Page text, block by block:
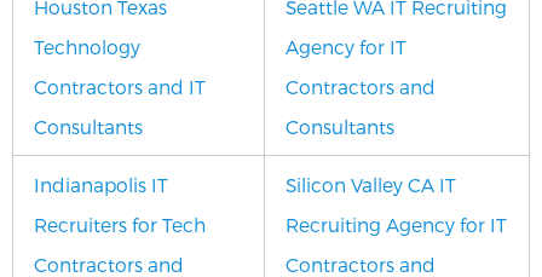
Houston Texas
Technology
Contractors and IT
Consultants
Seattle WA IT Recruiting
Agency for IT
Contractors and
Consultants
Indianapolis IT
Recruiters for Tech
Contractors and
Silicon Valley CA IT
Recruiting Agency for IT
Contractors and